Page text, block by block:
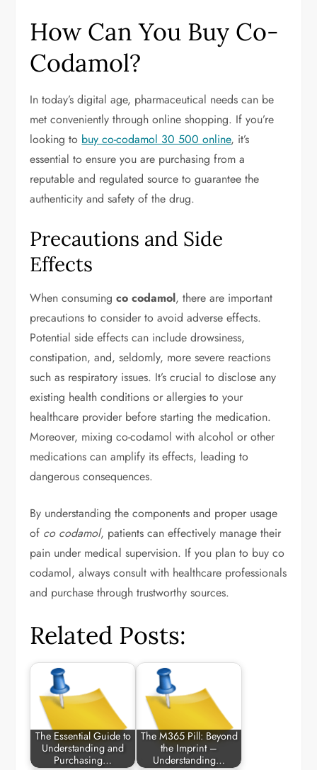
How Can You Buy Co-
Codamol?
In today’s digital age, pharmaceutical needs can be
met conveniently through online shopping. If you’re
looking to buy co-codamol 30 500 online, it’s
essential to ensure you are purchasing from a
reputable and regulated source to guarantee the
authenticity and safety of the drug.
Precautions and Side
Effects
When consumingco codamol, there are important
precautions to consider to avoid adverse effects.
Potential side effects can include drowsiness,
constipation, and, seldomly, more severe reactions
such as respiratory issues. It’s crucial to disclose any
existing health conditions or allergies to your
healthcare provider before starting the medication.
Moreover, mixing co-codamol with alcohol or other
medications can amplify its effects, leading to
dangerous consequences.
By understanding the components and proper usage
of co codamol, patients can effectively manage their
pain under medical supervision. If you plan to buy co
codamol, always consult with healthcare professionals
and purchase through trustworthy sources.
Related Posts:
The Essential Guide to
Understanding and
Purchasing…
The M365 Pill: Beyond
the Imprint –
Understanding…